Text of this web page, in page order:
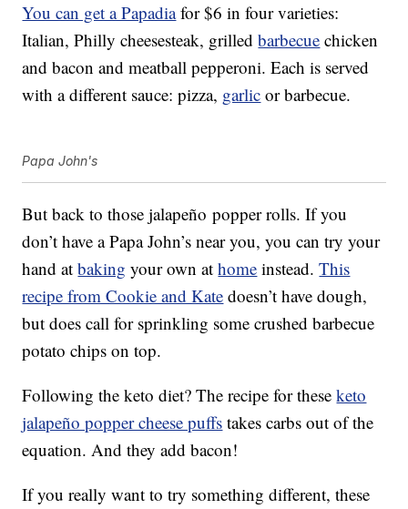
You can get a Papadiafor $6 in four varieties:
Italian, Philly cheesesteak, grilledbarbecue chicken
and bacon and meatball pepperoni. Each is served
with a different sauce: pizza, garlic or barbecue.
Papa John's
But back to those jalapeño popper rolls. If you
don’t have a Papa John’s near you, you can try your
hand atbaking your own athome instead.This
recipe from Cookie and Kate doesn’t have dough,
but does call for sprinkling some crushed barbecue
potato chips on top.
Following the keto diet? The recipe for theseketo
jalapeño popper cheese puffs takes carbs out of the
equation. And they add bacon!
If you really want to try something different, these